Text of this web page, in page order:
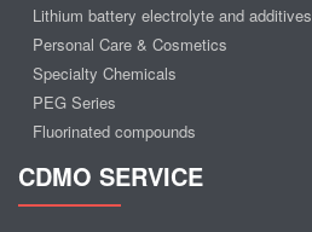
Lithium battery electrolyte and additives
Personal Care & Cosmetics
Specialty Chemicals
PEG Series
Fluorinated compounds
CDMO SERVICE